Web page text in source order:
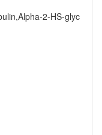
2-HS-glyc